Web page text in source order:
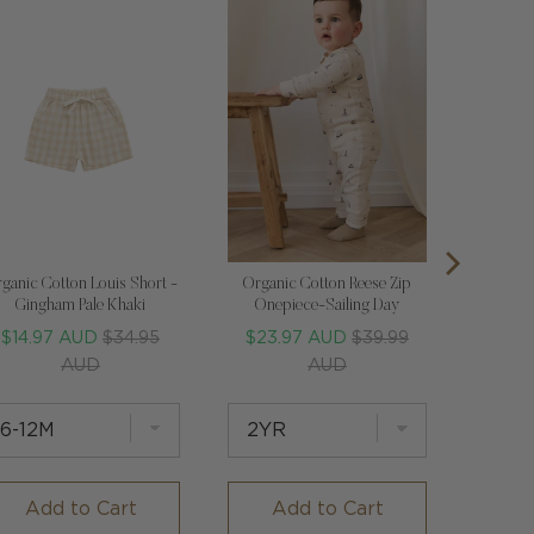
Cotton Louis Short -
Gingham Pale Khaki
Sale
$14.97 AUD Original
$34.95
AUD
Add to Cart
Organic Cotton Reese Zip
Onepiece-Sailing Day
Sale
$23.97 AUD Original
$39.99
AUD
Add to Cart